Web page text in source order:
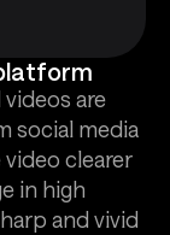
are
social media
clearer
in high
and vivid